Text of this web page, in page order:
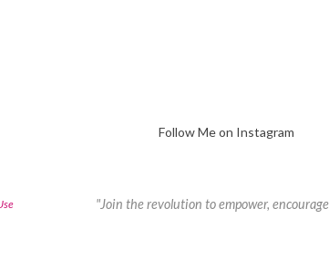
Follow Me on Instagram
"Join the revolution to empower,